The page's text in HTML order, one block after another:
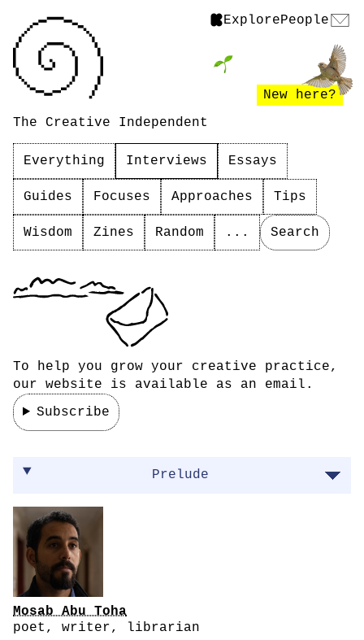
ExplorePeople
The Creative Independent
New here?
Everything Interviews Essays
Guides Focuses Approaches Tips
Wisdom Zines Random ... Search
To help you grow your creative practice,
our website is available as an email.
Subscribe
On processing trauma through writing
Prelude
Mosab Abu Toha
poet, writer, librarian